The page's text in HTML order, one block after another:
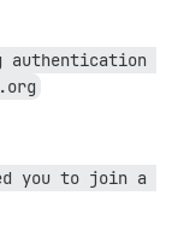
authentication
you to join a